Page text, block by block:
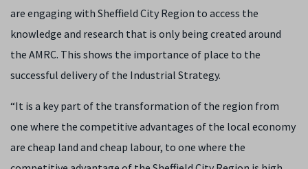
are engaging with Sheffield City Region to access the
knowledge and research that is only being created around
the AMRC. This shows the importance of place to the
successful delivery of the Industrial Strategy.
“It is a key part of the transformation of the region from
one where the competitive advantages of the local economy
are cheap land and cheap labour, to one where the